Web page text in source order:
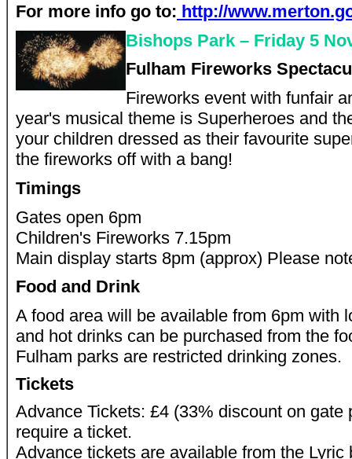
For more info go to: http://
Bishops Park – Friday 5
Fulham Fireworks
Fireworks event with funfair
year's musical theme is Superheroes and
your children dressed as their favourite
the fireworks off with a bang!
Timings
Gates open 6pm
Children's Fireworks 7.15pm
Main display starts 8pm (approx) Please
Food and Drink
A food area will be available from 6pm with
and hot drinks can be purchased from the
Fulham parks are restricted drinking zones.
Tickets
Advance Tickets: £4 (33% discount on
require a ticket.
Advance tickets are available from the